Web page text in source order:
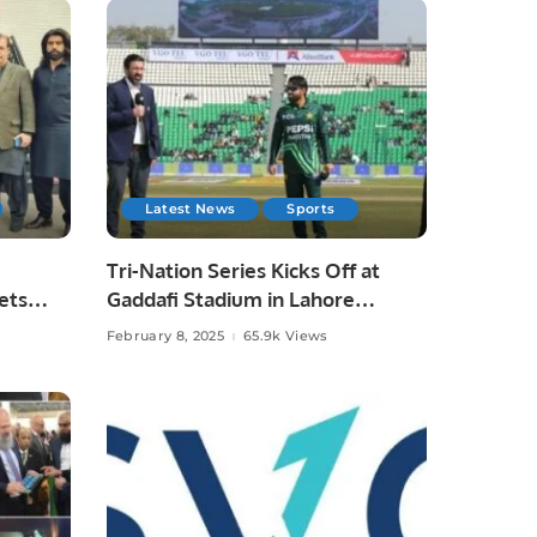
Latest News Sports
Tri-Nation Series Kicks Off at
Gaddafi Stadium in Lahore
Pakistan.
February 8, 2025 65.9k Views